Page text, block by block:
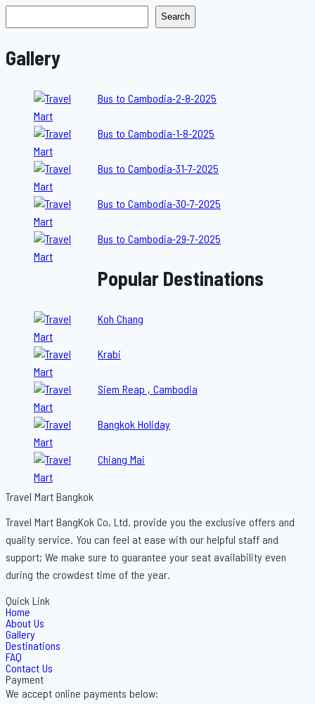
Search
Gallery
Bus to Cambodia-2-8-2025
Bus to Cambodia-1-8-2025
Bus to Cambodia-31-7-2025
Bus to Cambodia-30-7-2025
Bus to Cambodia-29-7-2025
Popular Destinations
Koh Chang
Krabi
Siem Reap , Cambodia
Bangkok Holiday
Chiang Mai
Travel Mart Bangkok
Travel Mart BangKok Co, Ltd. provide you the exclusive offers and
quality service. You can feel at ease with our helpful staff and
support; We make sure to guarantee your seat availability even
during the crowdest time of the year.
Quick Link
Home
About Us
Gallery
Destinations
FAQ
Contact Us
Payment
We accept online payments below: